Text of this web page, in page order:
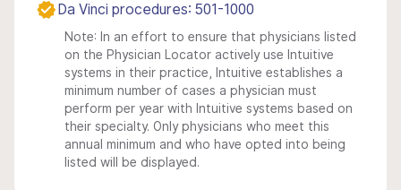
Da Vinci procedures: 501-1000
Note: In an effort to ensure that physicians listed
on the Physician Locator actively use Intuitive
systems in their practice, Intuitive establishes a
minimum number of cases a physician must
perform per year with Intuitive systems based on
their specialty. Only physicians who meet this
annual minimum and who have opted into being
listed will be displayed.